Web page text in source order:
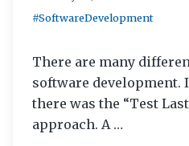
#SoftwareDevelopment
There are many
software development.
there was the “Test
approach. A …